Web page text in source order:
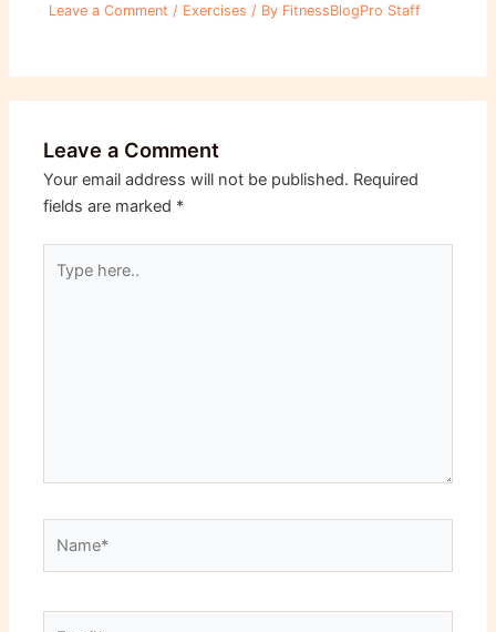
Leave a Comment / Exercises / By FitnessBlogPro Staff
Leave a Comment
Your email address will not be published. Required
fields are marked *
here..